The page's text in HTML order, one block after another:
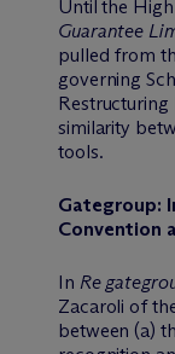
Until the High
Guarantee
pulled from
governing
Restructuring
similarity
tools.
Gategroup:
Convention
In Re
Zacaroli of
between (a)